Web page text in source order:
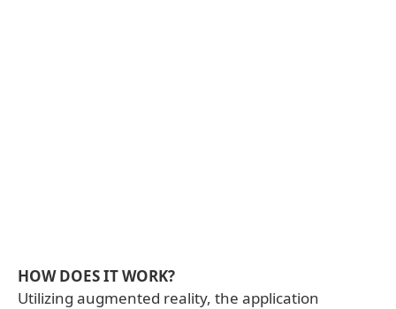
HOW DOES IT WORK?
Utilizing augmented reality, the application